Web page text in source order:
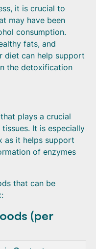
it is crucial to
may have been
consumption.
fats, and
diet can help support
the detoxification
plays a crucial
It is especially
as it helps support
of enzymes
that can be
(per